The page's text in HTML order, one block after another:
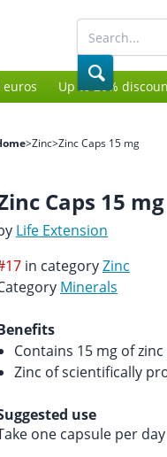
Up to 20%
>Zinc>Zinc Caps 15 mg
Caps 15 mg
Life Extension
in categoryZinc
Minerals
Contains 15 mg of
Zinc of scientifically
use
one capsule per